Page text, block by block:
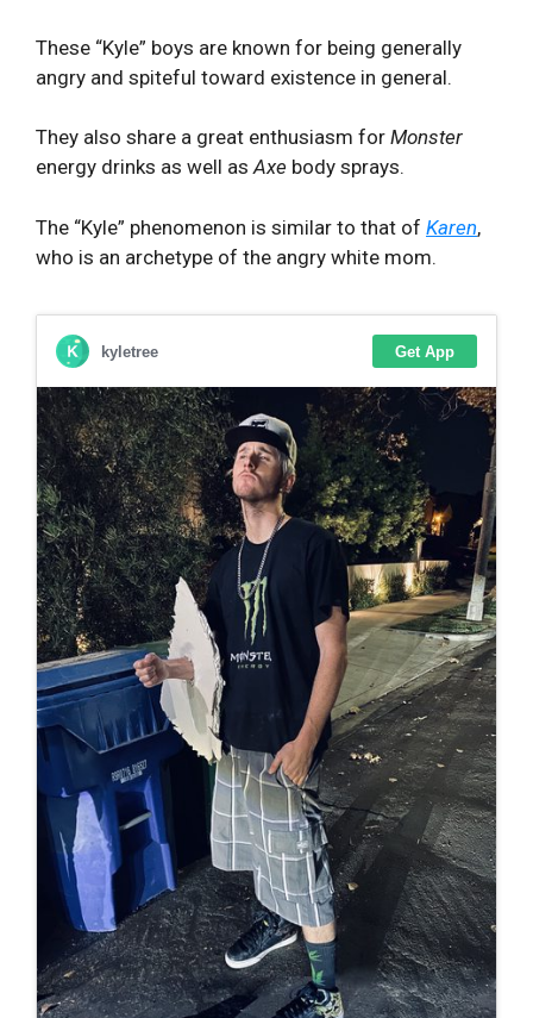
These “Kyle” boys are known for being generally
angry and spiteful toward existence in general.
They also share a great enthusiasm for Monster
energy drinks as well asAxe body sprays.
The “Kyle” phenomenon is similar to that of Karen,
who is an archetype of the angry white mom.